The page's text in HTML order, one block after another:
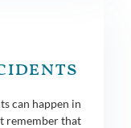
can happen in
remember that